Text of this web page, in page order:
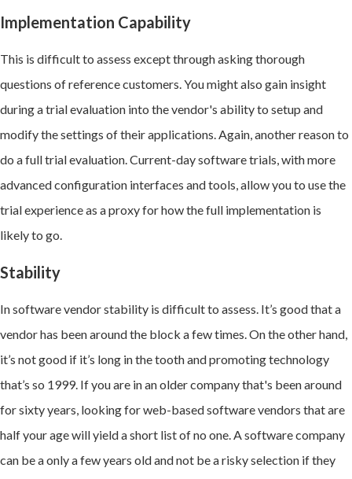
Implementation Capability
This is difficult to assess except through asking thorough
questions of reference customers. You might also gain insight
during a trial evaluation into the vendor's ability to setup and
modify the settings of their applications. Again, another reason to
do a full trial evaluation. Current-day software trials, with more
advanced configuration interfaces and tools, allow you to use the
trial experience as a proxy for how the full implementation is
likely to go.
Stability
In software vendor stability is difficult to assess. It’s good that a
vendor has been around the block a few times. On the other hand,
it’s not good if it’s long in the tooth and promoting technology
that’s so 1999. If you are in an older company that's been around
for sixty years, looking for web-based software vendors that are
half your age will yield a short list of no one. A software company
can be a only a few years old and not be a risky selection if they